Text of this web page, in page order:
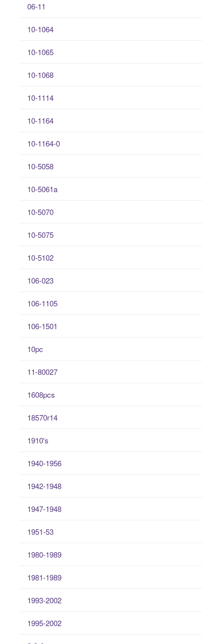
06-11
10-1064
10-1065
10-1068
10-1114
10-1164
10-1164-0
10-5058
10-5061a
10-5070
10-5075
10-5102
106-023
106-1105
106-1501
10pc
11-80027
1608pcs
18570r14
1910's
1940-1956
1942-1948
1947-1948
1951-53
1980-1989
1981-1989
1993-2002
1995-2002